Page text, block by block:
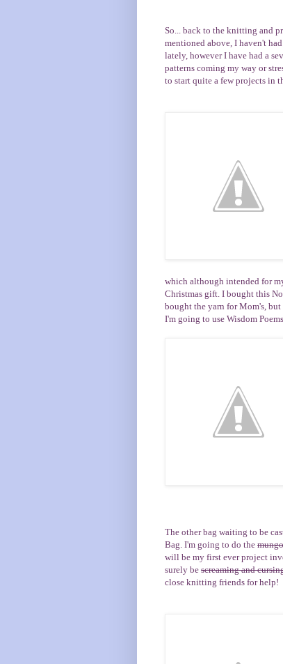
So... back to the knitting and
mentioned above, I haven't
lately, however I have had a
patterns coming my way or
to start quite a few projects in
which although intended for
Christmas gift. I bought this
bought the yarn forMom's, but
I'm going to use Wisdom Poems
The other bag waiting to be
Bag. I'm going to do the
will be my first ever project
surely be screaming and
close knitting friends for help!